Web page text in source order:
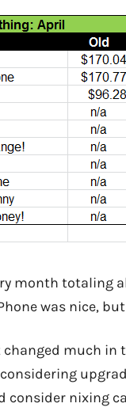
month totaling
was nice,
changed much
consider nixing